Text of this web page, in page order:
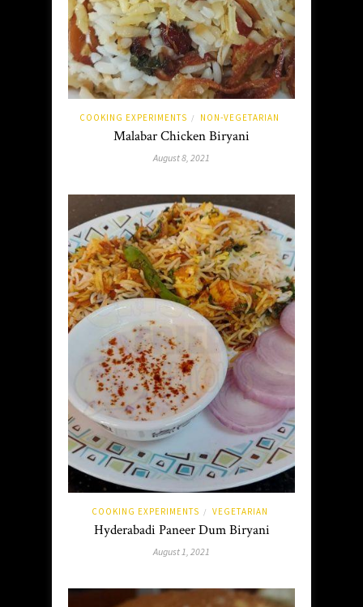
COOKING EXPERIMENTS / NON-VEGETARIAN
Malabar Chicken Biryani
August 8, 2021
COOKING EXPERIMENTS / VEGETARIAN
Hyderabadi Paneer Dum Biryani
August 1, 2021